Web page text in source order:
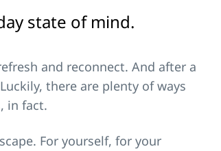
state of mind.
and reconnect. And after a
there are plenty of ways
in fact.
For yourself, for your